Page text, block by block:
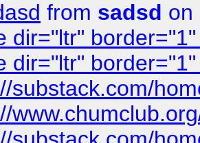
from sadsd on
dir="ltr"
dir="ltr"
substack.com/